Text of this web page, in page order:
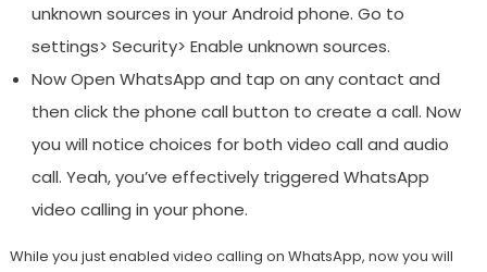
unknown sources in your Android phone. Go to
settings> Security> Enable unknown sources.
Now Open WhatsApp and tap on any contact and
then click the phone call button to create a call. Now
you will notice choices for both video call and audio
call. Yeah, you’ve effectively triggered WhatsApp
video calling in your phone.
While you just enabled video calling on WhatsApp, now you will